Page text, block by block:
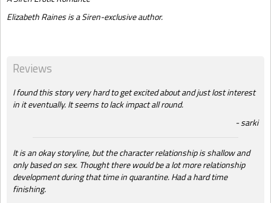
Elizabeth Raines is a Siren-exclusive author.
Reviews
I found this story very hard to get excited about and just lost interest
in it eventually. It seems to lack impact all round.
sarki
It is an okay storyline, but the character relationship is shallow and
only based on sex. Thought there would be a lot more relationship
development during that time in quarantine. Had a hard time
finishing.